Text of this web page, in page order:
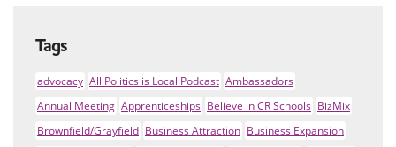
Tags
advocacy All Politics is Local Podcast Ambassadors
Annual Meeting Apprenticeships Believe in CR Schools BizMix
Brownfield/Grayfield Business Attraction Business Expansion